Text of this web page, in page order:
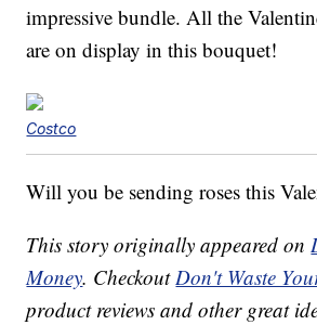
impressive bundle. All the
are on display in this bouquet!
Costco
Will you be sending roses this
This story originally appeared on
Money. CheckoutDon't Waste
product reviews and other great